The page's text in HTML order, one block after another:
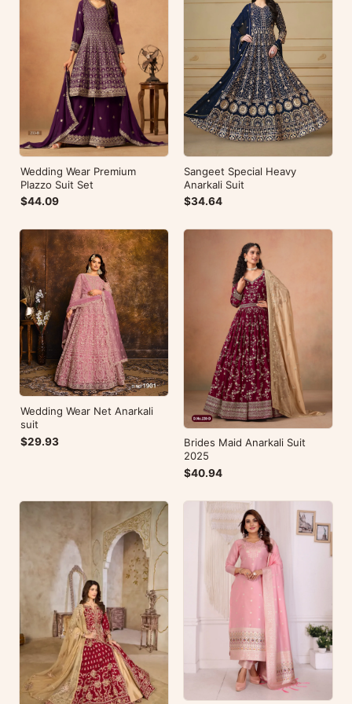
Wedding Wear Premium
Plazzo Suit Set
$44.09
Sangeet Special Heavy
Anarkali Suit
$34.64
Wedding Wear Net Anarkali
suit
$29.93
Brides Maid Anarkali Suit
2025
$40.94